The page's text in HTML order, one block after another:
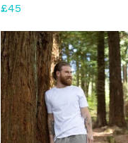
£45